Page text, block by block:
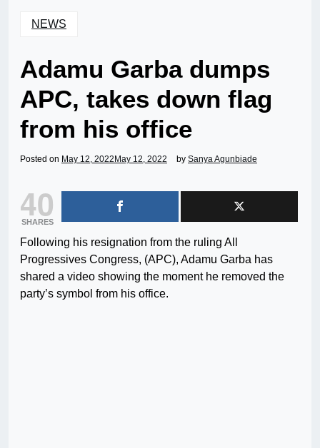
NEWS
Adamu Garba dumps
APC, takes down flag
from his office
Posted on May 12, 2022 May 12, 2022 by Sanya Agunbiade
40
SHARES
Following his resignation from the ruling All
Progressives Congress, (APC), Adamu Garba has
shared a video showing the moment he removed the
party’s symbol from his office.